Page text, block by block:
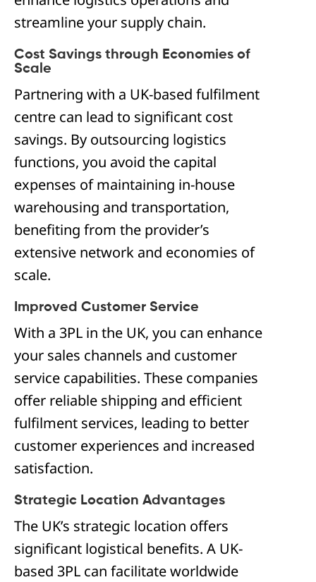
streamline your supply chain.
Cost Savings through Economies of
Scale
Partnering with a UK-based fulfilment
centre can lead to significant cost
savings. By outsourcing logistics
functions, you avoid the capital
expenses of maintaining in-house
warehousing and transportation,
benefiting from the provider’s
extensive network and economies of
scale.
Improved Customer Service
With a 3PL in the UK, you can enhance
your sales channels and customer
service capabilities. These companies
offer reliable shipping and efficient
fulfilment services, leading to better
customer experiences and increased
satisfaction.
Strategic Location Advantages
The UK’s strategic location offers
significant logistical benefits. A UK-
based 3PL can facilitate worldwide